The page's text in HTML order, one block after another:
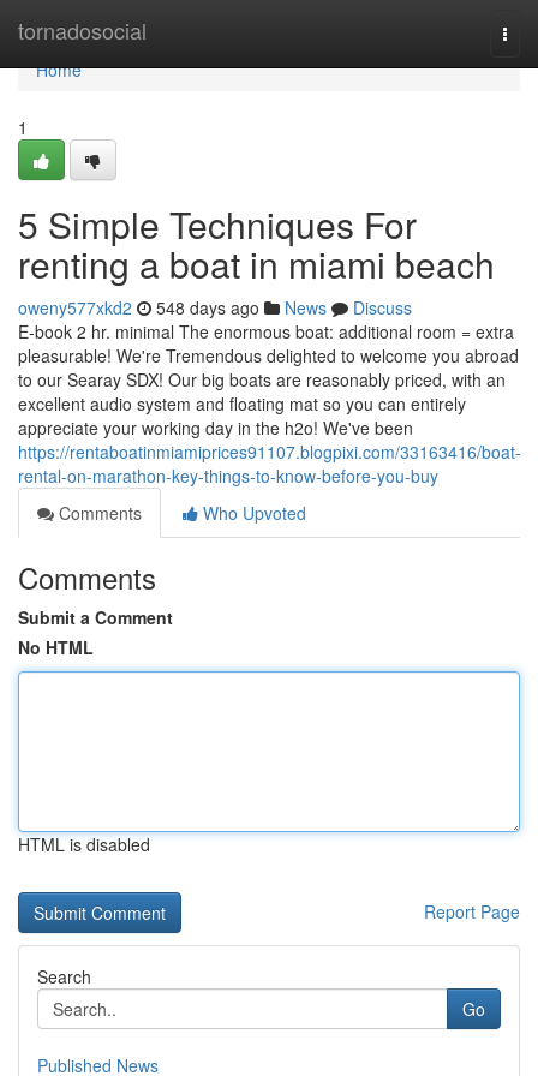
tornadosocial
Home
Home
1
5 Simple Techniques For
renting a boat in miami beach
oweny577xkd2 548 days ago News
Discuss
E-book 2 hr. minimal The enormous boat: additional room = extra
pleasurable! We're Tremendous delighted to welcome you abroad
to our Searay SDX! Our big boats are reasonably priced, with an
excellent audio system and floating mat so you can entirely
appreciate your working day in the h2o! We've been
https://rentaboatinmiamiprices91107.blogpixi.com/33163416/boat-
rental-on-marathon-key-things-to-know-before-you-buy
Comments
Who Upvoted
Comments
Submit a Comment
No HTML
HTML is disabled
Report Page
Search
Go
Published News